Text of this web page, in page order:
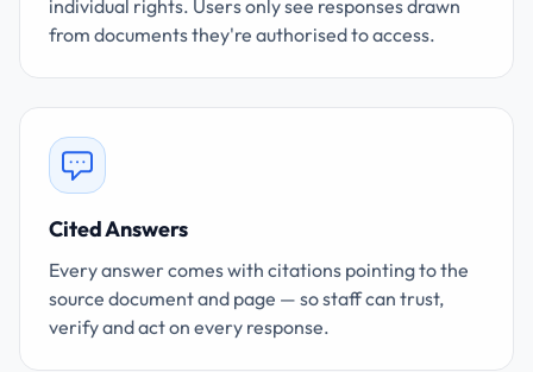
individual rights. Users only see responses drawn
from documents they're authorised to access.
Cited Answers
Every answer comes with citations pointing to the
source document and page — so staff can trust,
verify and act on every response.